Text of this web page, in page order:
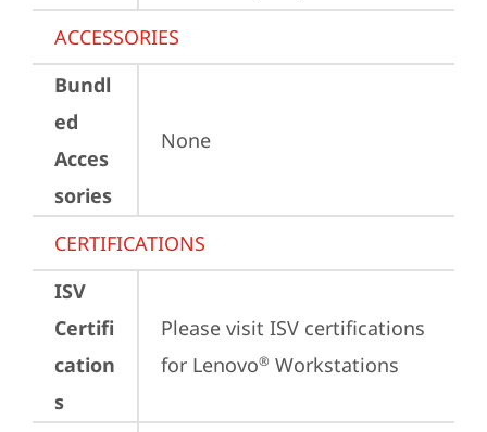
ACCESSORIES
Bundl
ed
Acces
sories
None
CERTIFICATIONS
ISV
Certifi
cation
s
Please visit ISV certifications
for Lenovo® Workstations